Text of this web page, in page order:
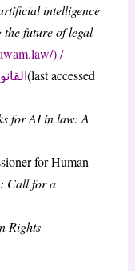
intelligence
future of legal
) /
(last accessed
for AI in law: A
for Human
Call for a
Rights